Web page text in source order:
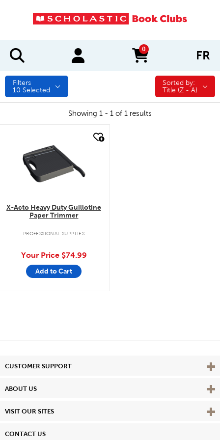
0
items in cart FR
Filters
10 Selected
Sorted by:
Sorted by:
Title (Z - A)
Showing 1 - 1 of 1 results
X-Acto Heavy Duty Guillotine
Paper Trimmer
PROFESSIONAL SUPPLIES
Your Price $74.99
Add to Cart
CUSTOMER SUPPORT View
ABOUT US View
VISIT OUR SITES View
CONTACT US